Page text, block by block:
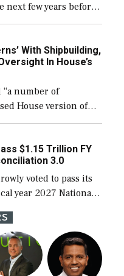
few years before
than currently, but
[…]
With Shipbuilding,
In House’s
number of
House version of
include the
Navy ships built […]
$1.15 Trillion FY
3.0
voted to pass its
year 2027 National
and a blueprint